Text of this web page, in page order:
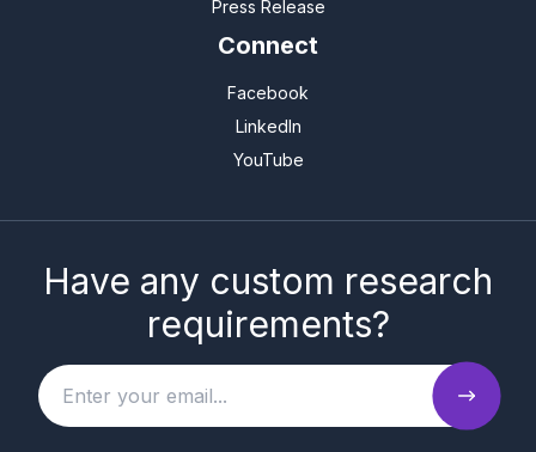
Press Release
Connect
Facebook
LinkedIn
YouTube
Have any custom research
requirements?